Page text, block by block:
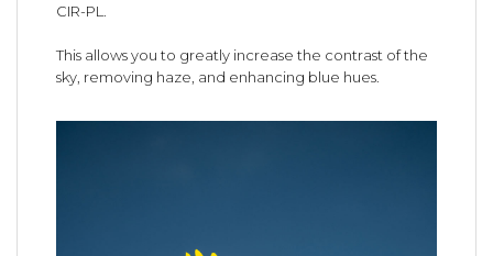
CIR-PL.
This allows you to greatly increase the contrast of the
sky, removing haze, and enhancing blue hues.